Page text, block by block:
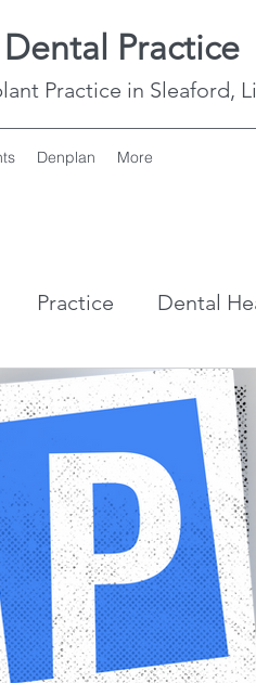
Practice
Practice in Sleaford,
Denplan More
Practice Dental